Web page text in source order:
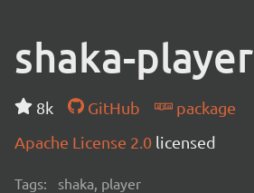
shaka-player
8k GitHub
package
Apache License 2.0 licensed
Tags: shaka, player